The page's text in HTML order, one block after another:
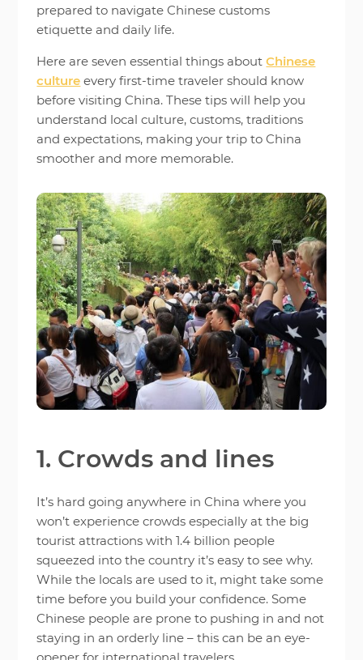
prepared to navigate Chinese customs
etiquette and daily life.
Here are seven essential things aboutChinese
culture every first-time traveler should know
before visiting China. These tips will help you
understand local culture, customs, traditions
and expectations, making your trip to China
smoother and more memorable.
1. Crowds and lines
It’s hard going anywhere in China where you
won’t experience crowds especially at the big
tourist attractions with 1.4 billion people
squeezed into the country it’s easy to see why.
While the locals are used to it, might take some
time before you build your confidence. Some
Chinese people are prone to pushing in and not
staying in an orderly line – this can be an eye-